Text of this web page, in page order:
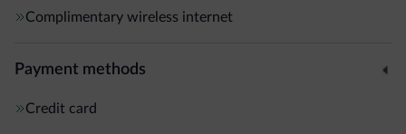
Complimentary wireless internet
Payment methods
Credit card